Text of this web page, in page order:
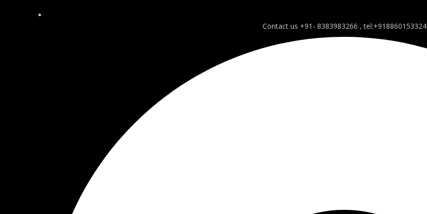
Contact us +91- 8383983266 , tel:+918860153324